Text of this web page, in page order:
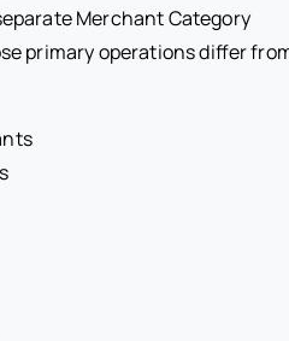
Merchant Category
primary operations differ